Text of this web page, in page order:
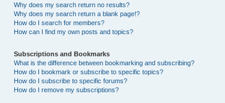
Why does my search return no results?
Why does my search return a blank page!?
How do I search for members?
How can I find my own posts and topics?
Subscriptions and Bookmarks
What is the difference between bookmarking and subscribing?
How do I bookmark or subscribe to specific topics?
How do I subscribe to specific forums?
How do I remove my subscriptions?